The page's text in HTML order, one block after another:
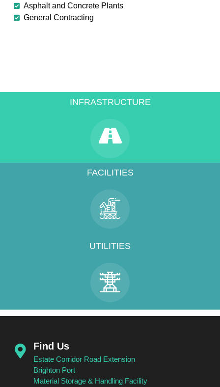
Asphalt and Concrete Plants
General Contracting
INFRASTRUCTURE
FACILITIES
UTILITIES
Find Us
Estate Corridor Road Extension
Brighton Port
Material Storage & Handling Facility